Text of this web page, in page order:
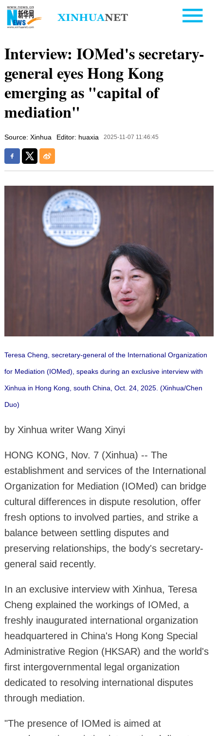
Interview: IOMed's secretary-
general eyes Hong Kong
emerging as "capital of
mediation"
Source: Xinhua Editor: huaxia 2025-11-07 11:46:45
Teresa Cheng, secretary-general of the International Organization
for Mediation (IOMed), speaks during an exclusive interview with
Xinhua in Hong Kong, south China, Oct. 24, 2025. (Xinhua/Chen
Duo)
by Xinhua writer Wang Xinyi
HONG KONG, Nov. 7 (Xinhua) -- The
establishment and services of the International
Organization for Mediation (IOMed) can bridge
cultural differences in dispute resolution, offer
fresh options to involved parties, and strike a
balance between settling disputes and
preserving relationships, the body's secretary-
general said recently.
In an exclusive interview with Xinhua, Teresa
Cheng explained the workings of IOMed, a
freshly inaugurated international organization
headquartered in China's Hong Kong Special
Administrative Region (HKSAR) and the world's
first intergovernmental legal organization
dedicated to resolving international disputes
through mediation.
"The presence of IOMed is aimed at